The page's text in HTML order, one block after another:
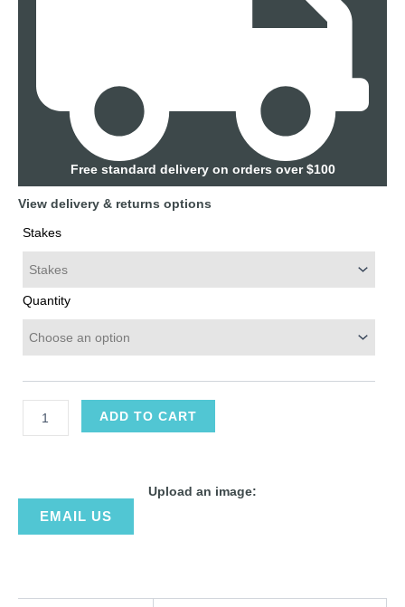
Free standard delivery on orders over $100
View delivery & returns options
Stakes
Quantity
ADD TO CART
Upload an image:
EMAIL US